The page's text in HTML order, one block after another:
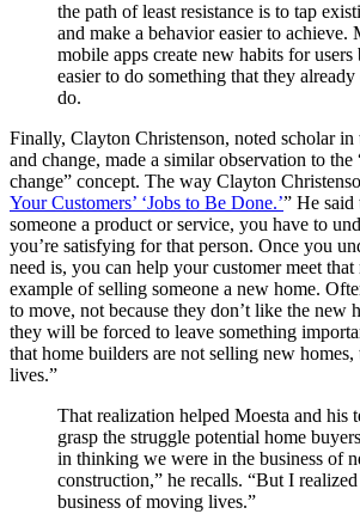
the path of least resistance is to tap
and make a behavior easier to achieve.
mobile apps create new habits for
easier to do something that they
do.
Finally, Clayton Christenson, noted scholar in
and change, made a similar observation to the
change” concept. The way Clayton
Your Customers’ ‘Jobs to Be Done.’” He said
someone a product or service, you have to
you’re satisfying for that person. Once you
need is, you can help your customer meet
example of selling someone a new home.
to move, not because they don’t like the new
they will be forced to leave something
that home builders are not selling new homes,
lives.”
That realization helped Moesta and his
grasp the struggle potential home
in thinking we were in the business of
construction,” he recalls. “But I
business of moving lives.”